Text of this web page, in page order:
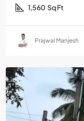
1,560 Sq Ft
Prajwal Manjesh